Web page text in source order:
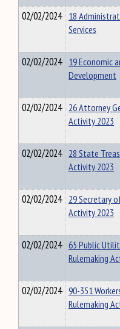
02/02/2024 18
Services
02/02/2024 19 Economic
Development
02/02/2024 26 Attorney
Activity 2023
02/02/2024 28 State
Activity 2023
02/02/2024 29 Secretary
Activity 2023
02/02/2024 65 Public
Rulemaking
02/02/2024 90-351
Rulemaking